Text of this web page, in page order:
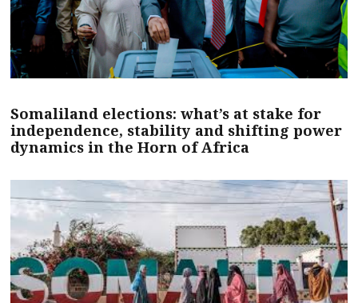
Somaliland elections: what’s at stake for
independence, stability and shifting power
dynamics in the Horn of Africa